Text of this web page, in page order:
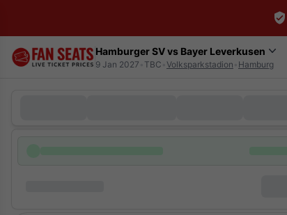
Hamburger SV vs Bayer Leverkusen
9 Jan 2027 TBC Volksparkstadion Hamburg